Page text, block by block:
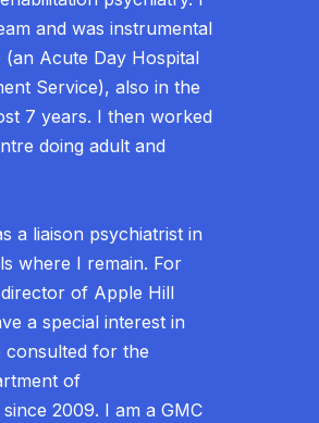
and was instrumental
Acute Day Hospital
Service), also in the
7 years. I then worked
doing adult and
a liaison psychiatrist in
where I remain. For
of Apple Hill
a special interest in
consulted for the
of
2009. I am a GMC